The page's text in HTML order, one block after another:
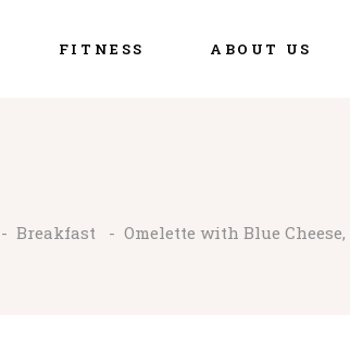
FITNESS ABOUT US
- Breakfast - Omelette with Blue